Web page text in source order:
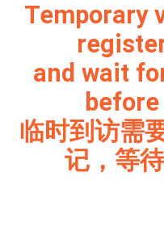
Temporary
and wait
临时到访需
记，等